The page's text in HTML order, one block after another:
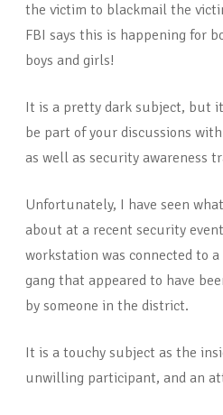
the victim to blackmail the
FBI says this is happening for
boys and girls!
It is a pretty dark subject, but
be part of your discussions
as well as security awareness
Unfortunately, I have seen
about at a recent security
workstation was connected to
gang that appeared to have
by someone in the district.
It is a touchy subject as the
unwilling participant, and an